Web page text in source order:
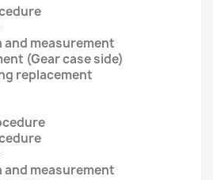
measurement
(Gear case side)
replacement
measurement